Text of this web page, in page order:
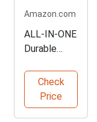
Amazon.com
ALL-IN-ONE
Durable
PaintCheck
Price